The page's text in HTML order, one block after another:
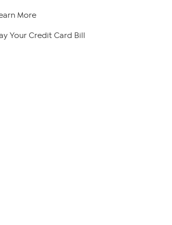
More
Your Credit Card Bill